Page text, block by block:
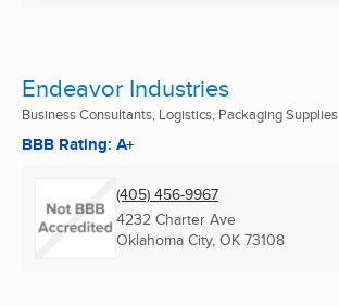
Endeavor Industries
Business Consultants, Logistics, Packaging Supplies
BBB Rating: A+
(405) 456-9967
4232 Charter Ave
Oklahoma City, OK 73108